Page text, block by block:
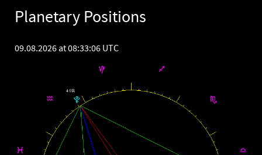
Planetary Positions
09.08.2026 at 08:33:06 UTC